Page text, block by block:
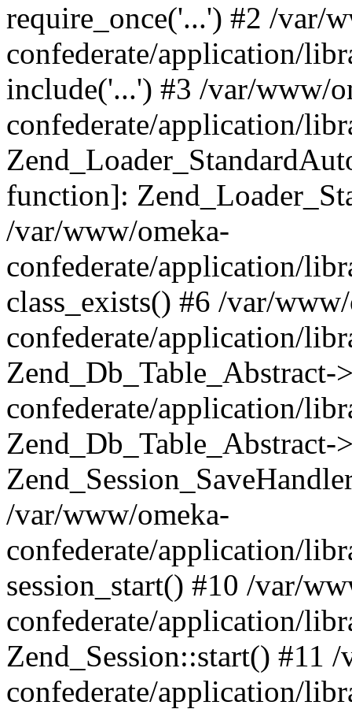
require_once('...') #2 /var/
confederate/application/
include('...') #3 /var/www/
confederate/application/
function]:
/var/www/omeka-
confederate/application/
class_exists() #6 /var/
confederate/application/
confederate/application/
/var/www/omeka-
confederate/application/
session_start() #10 /var/
confederate/application/
Zend_Session::start() #11
confederate/application/